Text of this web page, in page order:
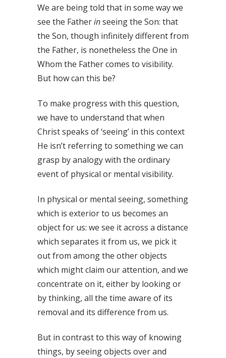
We are being told that in some way we
see the Fatherinseeing the Son: that
the Son, though infinitely different from
the Father, is nonetheless the One in
Whom the Father comes to visibility.
But how can this be?
To make progress with this question,
we have to understand that when
Christ speaks of ‘seeing’ in this context
He isn’t referring to something we can
grasp by analogy with the ordinary
event of physical or mental visibility.
In physical or mental seeing, something
which is exterior to us becomes an
object for us: we see it across a distance
which separates it from us, we pick it
out from among the other objects
which might claim our attention, and we
concentrate on it, either by looking or
by thinking, all the time aware of its
removal and its difference from us.
But in contrast to this way of knowing
things, by seeing objects over and